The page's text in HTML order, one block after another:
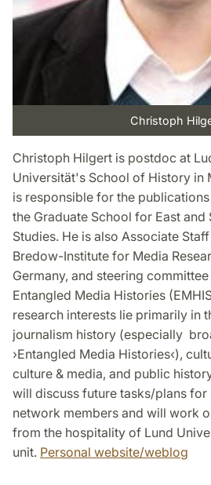
Christoph
Christoph Hilgert is postdoc at
Universität's School of History in
is responsible for the
the Graduate School for East and
Studies. He is also Associate
Bredow-Institute for Media
Germany, and steering
Entangled Media Histories
research interests lie primarily in
journalism history (especially
›Entangled Media Histories‹),
culture & media, and public
will discuss future tasks/plans for
network members and will work
from the hospitality of Lund
unit. Personal website/weblog